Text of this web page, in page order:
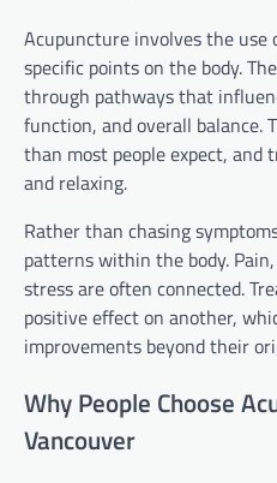
Acupuncture involves the use
specific points on the body.
through pathways that
function, and overall balance.
than most people expect,
and relaxing.
Rather than chasing
patterns within the body.
stress are often connected.
positive effect on another,
improvements beyond their
Why People Choose
Vancouver